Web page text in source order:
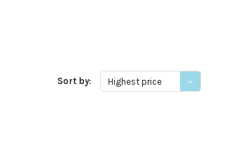
Sort by: Highest price